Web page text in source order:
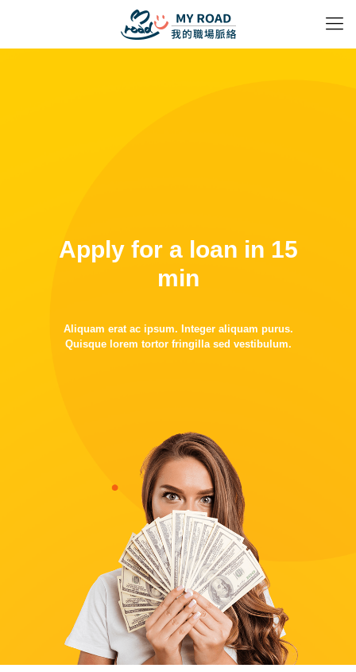
Apply for a loan in 15
min
Aliquam erat ac ipsum. Integer aliquam purus.
Quisque lorem tortor fringilla sed vestibulum.